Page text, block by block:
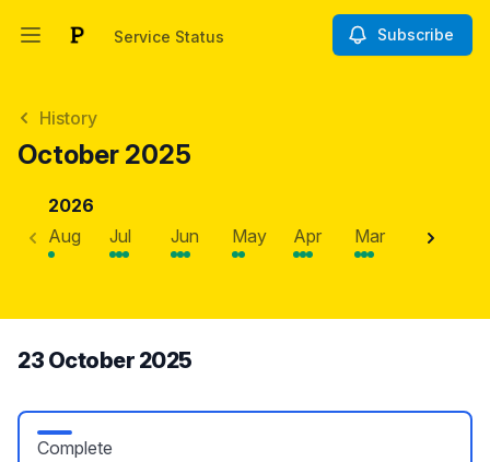
Open main menuService Status Subscribe
History
October 2025
2026
Aug
Jul Jun May Apr Mar Feb
23 October 2025
Complete